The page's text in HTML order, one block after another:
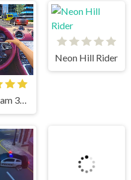
Traffic Jam 3d Game
Neon Hill Rider